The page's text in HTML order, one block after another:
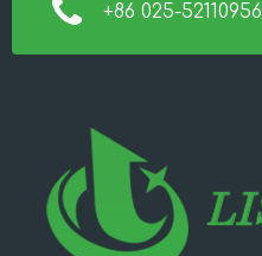
+86 025-52110956